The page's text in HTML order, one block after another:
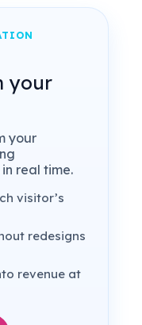
your
your
real time.
visitor’s
redesigns
revenue at